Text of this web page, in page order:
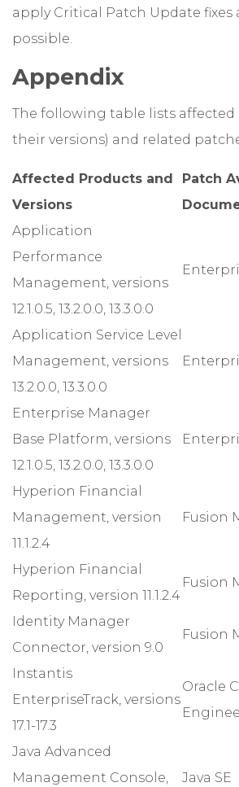
apply Critical Patch Update fixes
possible.
Appendix
The following table lists affected
their versions) and related
Affected Products and
Versions
Patch
Application
Performance
Management, versions
12.1.0.5, 13.2.0.0, 13.3.0.0
Application Service Level
Management, versions
13.2.0.0, 13.3.0.0
Enterprise Manager
Base Platform, versions
12.1.0.5, 13.2.0.0, 13.3.0.0
Hyperion Financial
Management, version
11.1.2.4
Fusion
Hyperion Financial
Reporting, version 11.1.2.4
Fusion
Identity Manager
Connector, version 9.0
Fusion
Instantis
EnterpriseTrack, versions
17.1-17.3
Oracle
Java Advanced
Management Console,
Java SE